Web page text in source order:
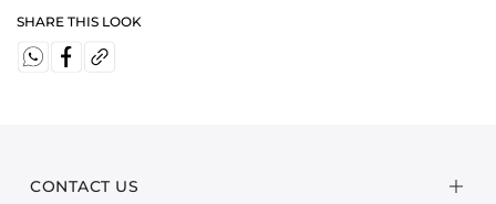
SHARE THIS LOOK
CONTACT US